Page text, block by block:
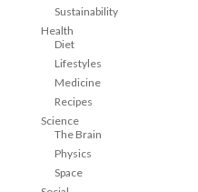
Sustainability
Health
Diet
Lifestyles
Medicine
Recipes
Science
The Brain
Physics
Space